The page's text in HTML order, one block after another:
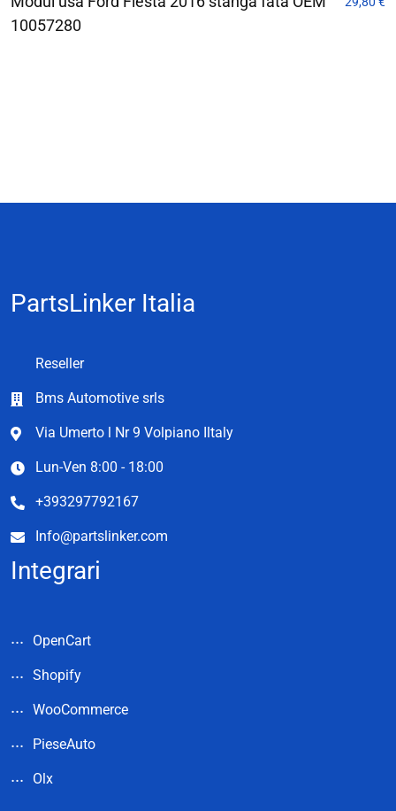
10057280
PartsLinker Italia
Reseller
Bms Automotive srls
Via Umerto l Nr 9 Volpiano Iltaly
Lun-Ven 8:00 - 18:00
+393297792167
Info@partslinker.com
Integrari
OpenCart
Shopify
WooCommerce
PieseAuto
Olx